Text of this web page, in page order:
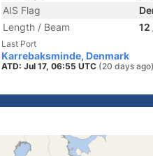
AIS Flag
Length / Beam
12
Last Port
Karrebaksminde, Denmark
ATD: Jul 17, 06:55 UTC (20 days ago)